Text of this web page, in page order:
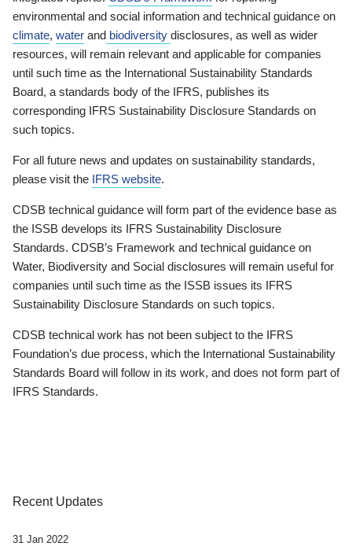
environmental and social information and technical guidance on
climate, water and biodiversity disclosures, as well as wider
resources, will remain relevant and applicable for companies
until such time as the International Sustainability Standards
Board, a standards body of the IFRS, publishes its
corresponding IFRS Sustainability Disclosure Standards on
such topics.
For all future news and updates on sustainability standards,
please visit the IFRS website.
CDSB technical guidance will form part of the evidence base as
the ISSB develops its IFRS Sustainability Disclosure
Standards. CDSB’s Framework and technical guidance on
Water, Biodiversity and Social disclosures will remain useful for
companies until such time as the ISSB issues its IFRS
Sustainability Disclosure Standards on such topics.
CDSB technical work has not been subject to the IFRS
Foundation’s due process, which the International Sustainability
Standards Board will follow in its work, and does not form part of
IFRS Standards.
Recent Updates
31 Jan 2022